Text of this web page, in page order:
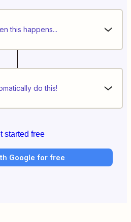
this happens...
do this!
started free
Google for free